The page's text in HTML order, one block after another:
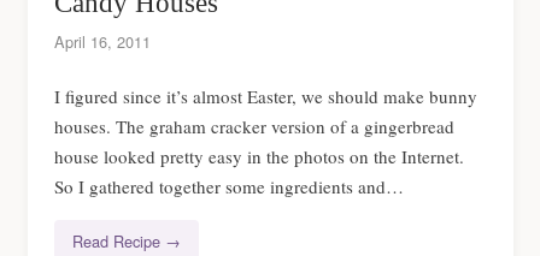
April 16, 2011
I figured since it’s almost Easter, we should make bunny
houses. The graham cracker version of a gingerbread
house looked pretty easy in the photos on the Internet.
So I gathered together some ingredients and…
Read Recipe →